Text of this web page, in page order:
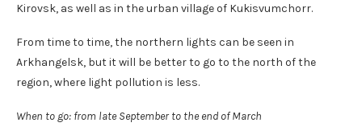
Kirovsk, as well as in the urban village of Kukisvumchorr.
From time to time, the northern lights can be seen in
Arkhangelsk, but it will be better to go to the north of the
region, where light pollution is less.
When to go: from late September to the end of March